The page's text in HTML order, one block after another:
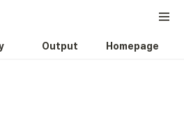
Output Homepage